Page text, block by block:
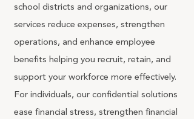
school districts and organizations, our
services reduce expenses, strengthen
operations, and enhance employee
benefits helping you recruit, retain, and
support your workforce more effectively.
For individuals, our confidential solutions
ease financial stress, strengthen financial